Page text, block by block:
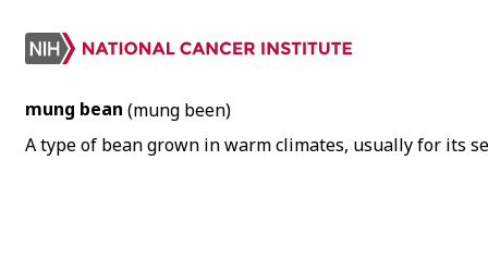
mung bean (mung been)
A type of bean grown in warm climates, usually for its